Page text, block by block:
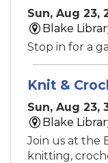
Sun, Aug 23,
Blake
Stop in for a
Knit &
Sun, Aug 23,
Blake
Join us at the
knitting,